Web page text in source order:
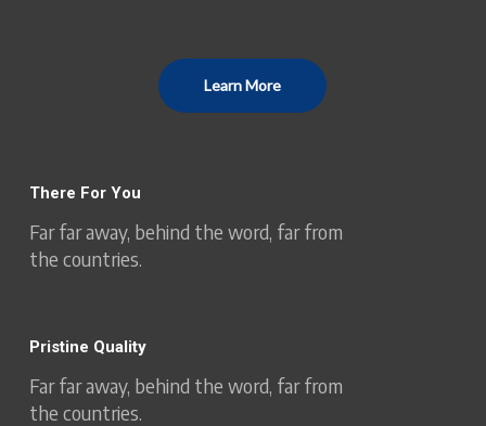
Learn More
There For You
Far far away, behind the word, far from
the countries.
Pristine Quality
Far far away, behind the word, far from
the countries.